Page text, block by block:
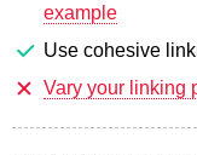
example
Use cohesive
Vary your linking